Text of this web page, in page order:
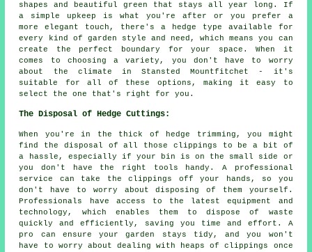
shapes and beautiful green that stays all year long. If
a simple upkeep is what you're after or you prefer a
more elegant touch, there's a hedge type available for
every kind of garden style and need, which means you can
create the perfect boundary for your space. When it
comes to choosing a variety, you don't have to worry
about the climate in Stansted Mountfitchet - it's
suitable for all of these options, making it easy to
select the one that's right for you.
The Disposal of Hedge Cuttings:
When you're in the thick of hedge trimming, you might
find the disposal of all those clippings to be a bit of
a hassle, especially if your bin is on the small side or
you don't have the right tools handy. A professional
service can take the clippings off your hands, so you
don't have to worry about disposing of them yourself.
Professionals have access to the latest equipment and
technology, which enables them to dispose of waste
quickly and efficiently, saving you time and effort. A
pro can ensure your garden stays tidy, and you won't
have to worry about dealing with heaps of clippings once